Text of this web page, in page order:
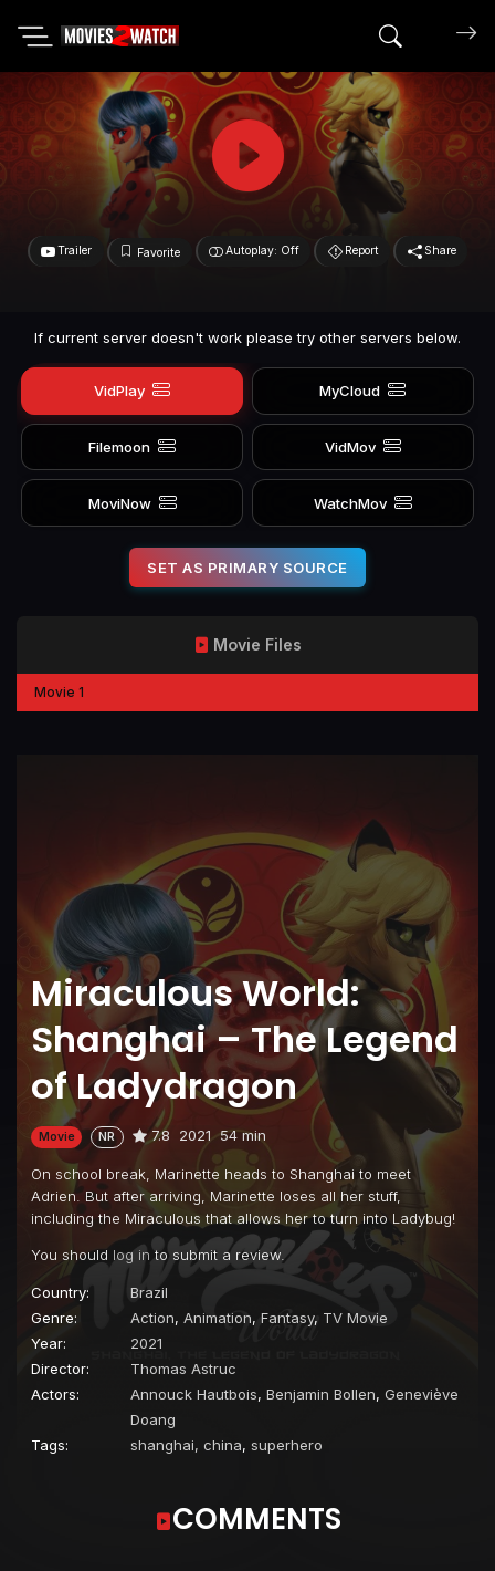
Search
Trailer Favorite Autoplay: Off Report Share
If current server doesn't work please try other servers below.
VidPlay MyCloud
Filemoon VidMov
MoviNow WatchMov
SET AS PRIMARY SOURCE
Miraculous World:
Shanghai – The Legend
of Ladydragon
Movie NR 7.8 2021 54 min
On school break, Marinette heads to Shanghai to meet
Adrien. But after arriving, Marinette loses all her stuff,
including the Miraculous that allows her to turn into Ladybug!
You should log into submit a review.
Country:
Brazil
Genre:
Action, Animation, Fantasy, TV Movie
Year:
2021
Director:
Thomas Astruc
Actors:
Annouck Hautbois, Benjamin Bollen, Geneviève
Doang
Tags:
shanghai, china, superhero
Movie Files
Movie 1
COMMENTS